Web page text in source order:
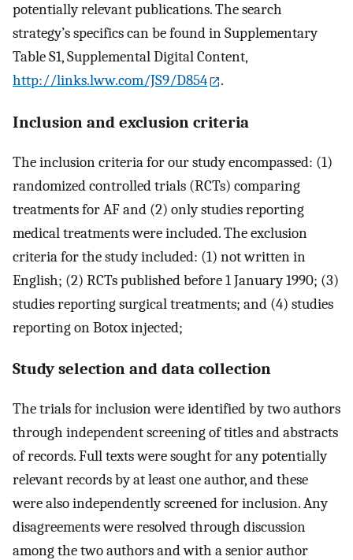
potentially relevant publications. The search
strategy’s specifics can be found in Supplementary
Table S1, Supplemental Digital Content,
http://links.lww.com/JS9/D854
.
Inclusion and exclusion criteria
The inclusion criteria for our study encompassed: (1)
randomized controlled trials (RCTs) comparing
treatments for AF and (2) only studies reporting
medical treatments were included. The exclusion
criteria for the study included: (1) not written in
English; (2) RCTs published before 1 January 1990; (3)
studies reporting surgical treatments; and (4) studies
reporting on Botox injected;
Study selection and data collection
The trials for inclusion were identified by two authors
through independent screening of titles and abstracts
of records. Full texts were sought for any potentially
relevant records by at least one author, and these
were also independently screened for inclusion. Any
disagreements were resolved through discussion
among the two authors and with a senior author